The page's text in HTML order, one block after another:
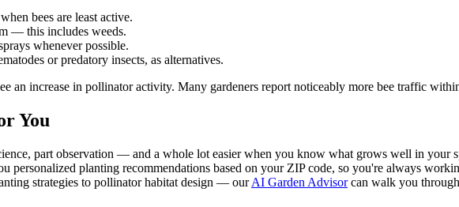
bees are least active.
— this includes weeds.
whenever possible.
or predatory insects, as alternatives.
an increase in pollinator activity. Many gardeners report noticeably more bee traffic
You
part observation — and a whole lot easier when you know what grows well in your
personalized planting recommendations based on your ZIP code, so you're always
strategies to pollinator habitat design — ourAI Garden Advisorcan walk you